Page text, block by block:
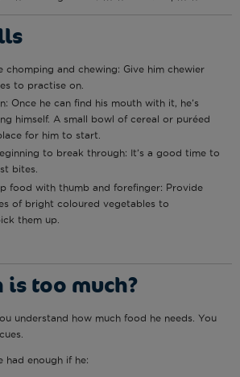
chomping and chewing: Give him chewier
to practise on.
Once he can find his mouth with it, he’s
himself. A small bowl of cereal or puréed
for him to start.
to break through: It’s a good time to
bites.
food with thumb and forefinger: Provide
of bright coloured vegetables to
them up.
is too much?
understand how much food he needs. You
had enough if he: